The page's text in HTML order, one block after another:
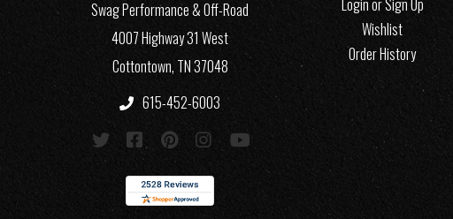
Swag Performance & Off-Road
4007 Highway 31 West
Cottontown, TN 37048
615-452-6003
Login or Sign Up
Wishlist
Order History